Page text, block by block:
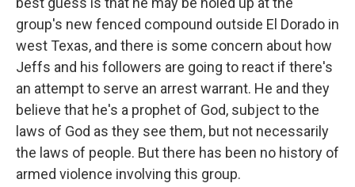
group's new fenced compound outside El Dorado in
west Texas, and there is some concern about how
Jeffs and his followers are going to react if there's
an attempt to serve an arrest warrant. He and they
believe that he's a prophet of God, subject to the
laws of God as they see them, but not necessarily
the laws of people. But there has been no history of
armed violence involving this group.